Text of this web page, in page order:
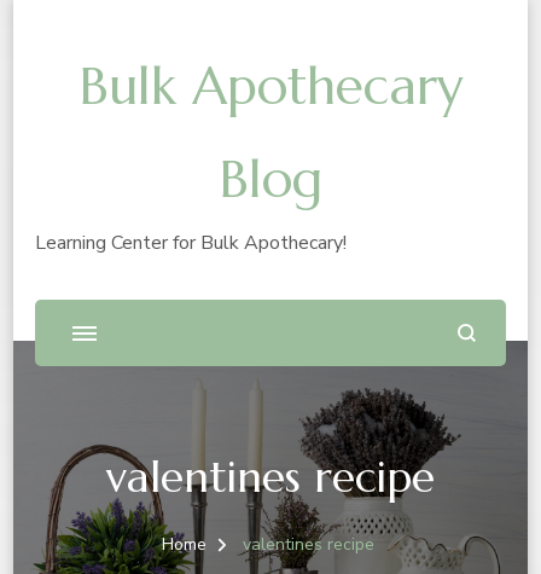
Bulk Apothecary
Blog
Learning Center for Bulk Apothecary!
valentines recipe
Home valentines recipe